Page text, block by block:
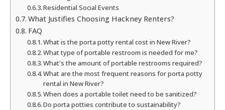
Residential Social Events
What Justifies Choosing Hackney Renters?
FAQ
What is the porta potty rental cost in New River?
What type of portable restroom is needed for me?
What's the amount of portable restrooms required?
What are the most frequent reasons for porta potty
rental in New River?
When does a portable toilet need to be sanitized?
Do porta potties contribute to sustainability?